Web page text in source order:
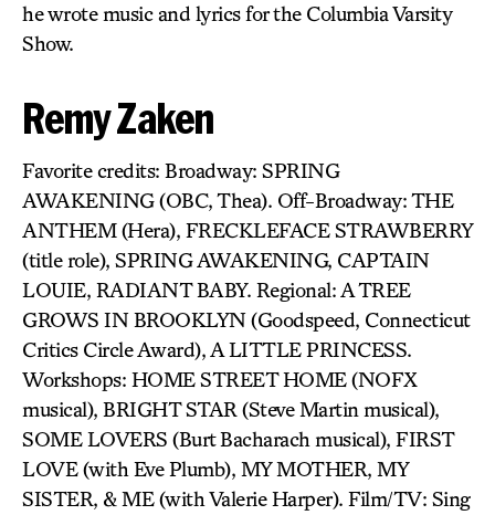
he wrote music and lyrics for the Columbia Varsity
Show.
Remy Zaken
Favorite credits: Broadway: SPRING
AWAKENING (OBC, Thea). Off-Broadway: THE
ANTHEM (Hera), FRECKLEFACE STRAWBERRY
(title role), SPRING AWAKENING, CAPTAIN
LOUIE, RADIANT BABY. Regional: A TREE
GROWS IN BROOKLYN (Goodspeed, Connecticut
Critics Circle Award), A LITTLE PRINCESS.
Workshops: HOME STREET HOME (NOFX
musical), BRIGHT STAR (Steve Martin musical),
SOME LOVERS (Burt Bacharach musical), FIRST
LOVE (with Eve Plumb), MY MOTHER, MY
SISTER, & ME (with Valerie Harper). Film/TV: Sing